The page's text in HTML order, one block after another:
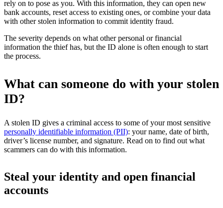
rely on to pose as you. With this information, they can open new
bank accounts, reset access to existing ones, or combine your data
with other stolen information to commit identity fraud.
The severity depends on what other personal or financial
information the thief has, but the ID alone is often enough to start
the process.
What can someone do with your stolen
ID?
A stolen ID gives a criminal access to some of your most sensitive
personally identifiable information (PII): your name, date of birth,
driver’s license number, and signature. Read on to find out what
scammers can do with this information.
Steal your identity and open financial
accounts